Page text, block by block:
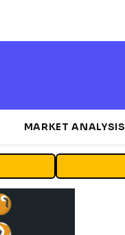
MARKET ANALYSIS